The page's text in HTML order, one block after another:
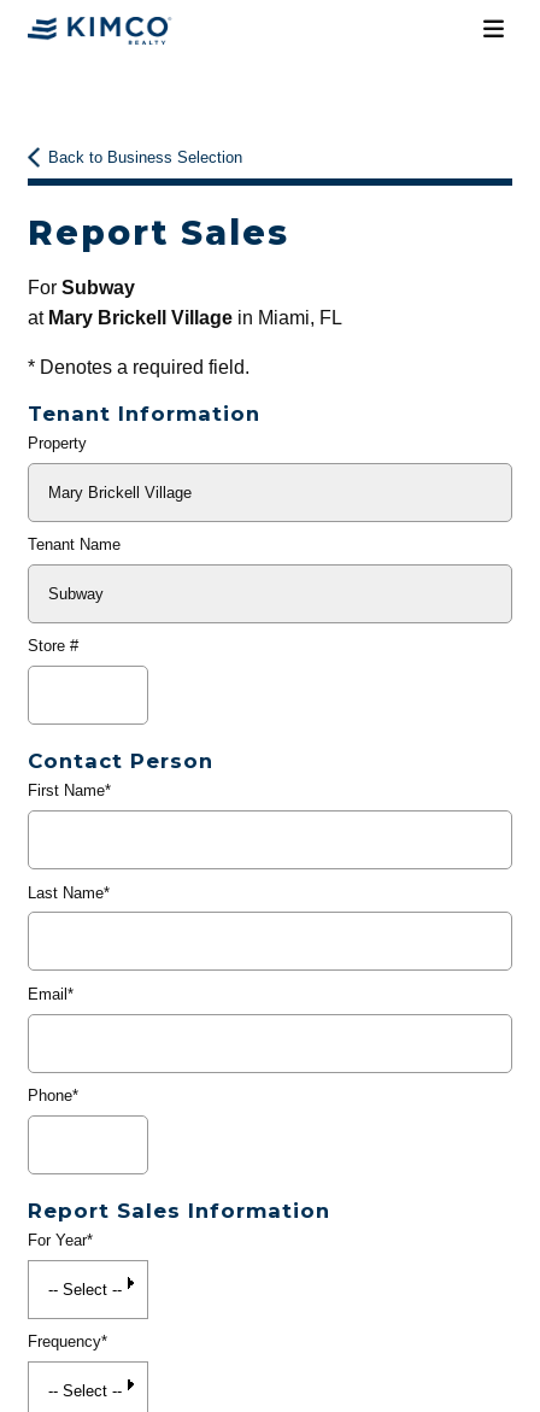
Back to Business Selection
Report Sales
For Subway
at Mary Brickell Villagein Miami, FL
*Denotes a required field.
Tenant Information
General
Property
Tenant Name
Store #
Contact Person
First Name*
Last Name*
Email*
Phone*
Report Sales Information
For Year*
Frequency*